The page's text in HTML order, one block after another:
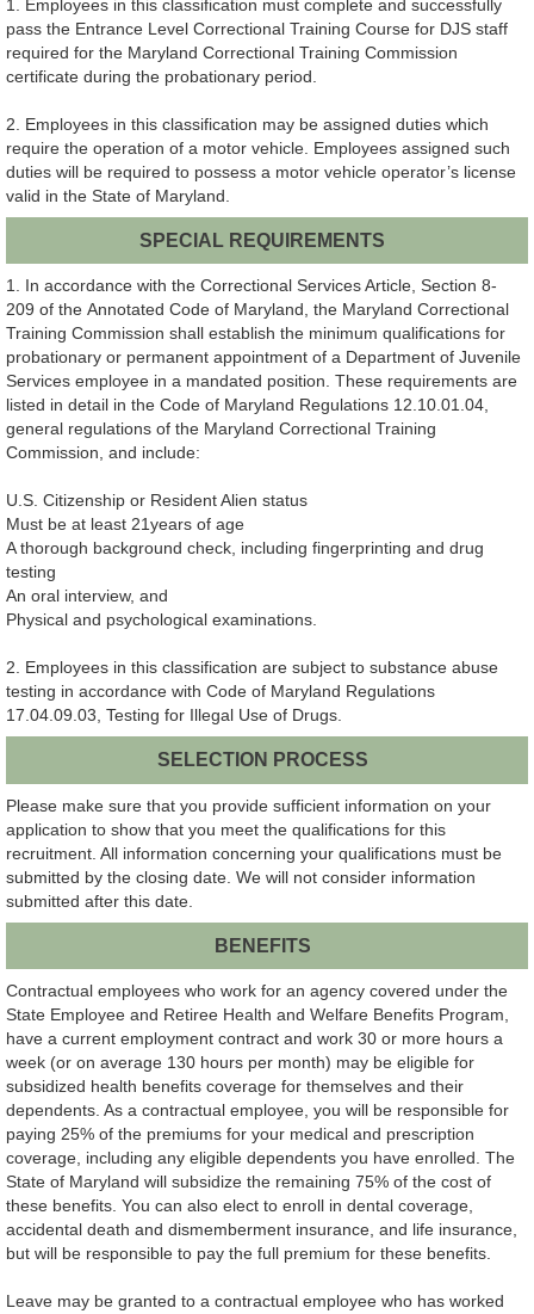
1. Employees in this classification must complete and successfully
pass the Entrance Level Correctional Training Course for DJS staff
required for the Maryland Correctional Training Commission
certificate during the probationary period.
2. Employees in this classification may be assigned duties which
require the operation of a motor vehicle. Employees assigned such
duties will be required to possess a motor vehicle operator’s license
valid in the State of Maryland.
SPECIAL REQUIREMENTS
1. In accordance with the Correctional Services Article, Section 8-
209 of the Annotated Code of Maryland, the Maryland Correctional
Training Commission shall establish the minimum qualifications for
probationary or permanent appointment of a Department of Juvenile
Services employee in a mandated position. These requirements are
listed in detail in the Code of Maryland Regulations 12.10.01.04,
general regulations of the Maryland Correctional Training
Commission, and include:
U.S. Citizenship or Resident Alien status
Must be at least 21years of age
A thorough background check, including fingerprinting and drug
testing
An oral interview, and
Physical and psychological examinations.
2. Employees in this classification are subject to substance abuse
testing in accordance with Code of Maryland Regulations
17.04.09.03, Testing for Illegal Use of Drugs.
SELECTION PROCESS
Please make sure that you provide sufficient information on your
application to show that you meet the qualifications for this
recruitment. All information concerning your qualifications must be
submitted by the closing date. We will not consider information
submitted after this date.
BENEFITS
Contractual employees who work for an agency covered under the
State Employee and Retiree Health and Welfare Benefits Program,
have a current employment contract and work 30 or more hours a
week (or on average 130 hours per month) may be eligible for
subsidized health benefits coverage for themselves and their
dependents. As a contractual employee, you will be responsible for
paying 25% of the premiums for your medical and prescription
coverage, including any eligible dependents you have enrolled. The
State of Maryland will subsidize the remaining 75% of the cost of
these benefits. You can also elect to enroll in dental coverage,
accidental death and dismemberment insurance, and life insurance,
but will be responsible to pay the full premium for these benefits.
Leave may be granted to a contractual employee who has worked